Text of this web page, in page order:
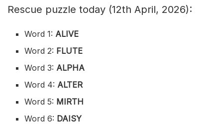
Rescue puzzle today (12th April, 2026):
Word 1: ALIVE
Word 2: FLUTE
Word 3: ALPHA
Word 4: ALTER
Word 5: MIRTH
Word 6: DAISY